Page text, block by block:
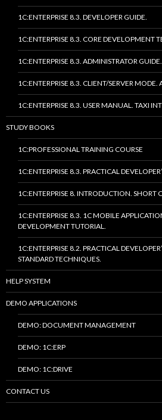
1C:ENTERPRISE 8.3. DEVELOPER GUIDE.
1C:ENTERPRISE 8.3. CORE DEVELOPMENT
1C:ENTERPRISE 8.3. ADMINISTRATOR GUIDE.
1C:ENTERPRISE 8.3. CLIENT/SERVER MODE.
1C:ENTERPRISE 8.3. USER MANUAL. TAXI
STUDY BOOKS
1C:PROFESSIONAL TRAINING COURSE
1C:ENTERPRISE 8.3. PRACTICAL
1C:ENTERPRISE 8. INTRODUCTION. SHORT
1C:ENTERPRISE 8.3. 1C MOBILE
DEVELOPMENT TUTORIAL.
1C:ENTERPRISE 8.2. PRACTICAL
STANDARD TECHNIQUES.
HELP SYSTEM
DEMO APPLICATIONS
DEMO: DOCUMENT MANAGEMENT
DEMO: 1C:ERP
DEMO: 1C:DRIVE
CONTACT US